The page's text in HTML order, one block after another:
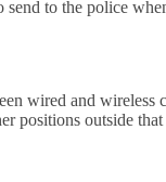
to the police
wired and wireless
positions outside